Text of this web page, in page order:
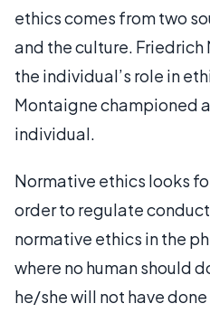
ethics comes from two
and the culture.
the individual’s role in
Montaigne championed
individual.
Normative ethics looks
order to regulate
normative ethics in the
where no human should
he/she will not have